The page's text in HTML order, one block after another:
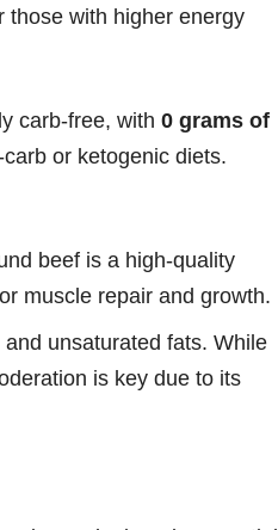
those with higher energy
carb-free, with 0 grams of
or ketogenic diets.
beef is a high-quality
muscle repair and growth.
unsaturated fats. While
is key due to its